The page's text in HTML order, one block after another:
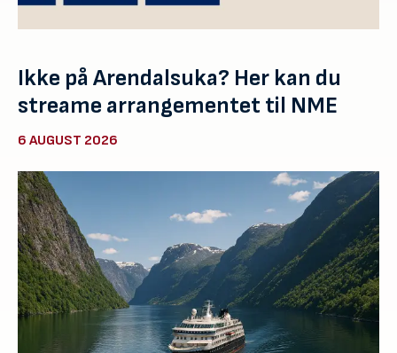
Ikke på Arendalsuka? Her kan du
streame arrangementet til NME
6 AUGUST 2026